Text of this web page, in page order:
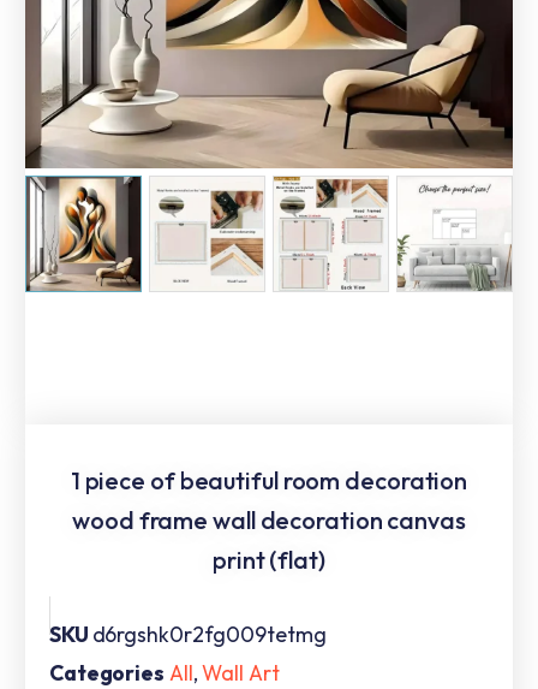
1 piece of beautiful room decoration
wood frame wall decoration canvas
print (flat)
SKU d6rgshk0r2fg009tetmg
Categories All,Wall Art